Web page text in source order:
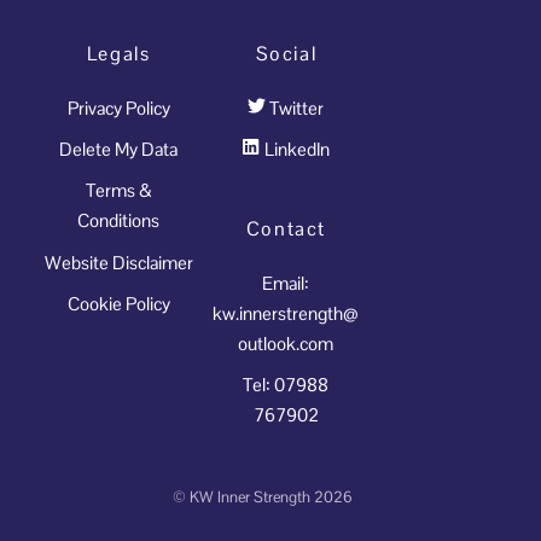
Legals
Privacy Policy
Delete My Data
Terms &
Conditions
Website Disclaimer
Cookie Policy
Social
Twitter
LinkedIn
Contact
Email:
kw.innerstrength@
outlook.com
Tel: 07988
767902
© KW Inner Strength 2026